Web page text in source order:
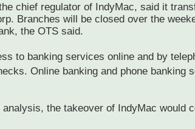
chief regulator of IndyMac, said it
Branches will be closed over the
the OTS said.
to banking services online and by
Online banking and phone banking
the takeover of IndyMac would